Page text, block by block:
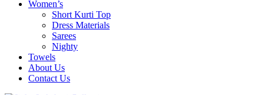
Women’s
Short Kurti Top
Dress Materials
Sarees
Nighty
Towels
About Us
Contact Us